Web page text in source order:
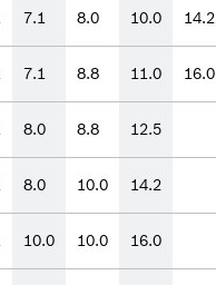
7.1 8.0 10.0 14.2
7.1 8.8 11.0 16.0
8.0 8.8 12.5
8.0 10.0 14.2
10.0 10.0 16.0